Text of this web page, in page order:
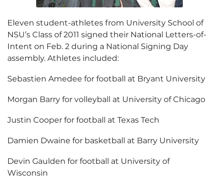
Eleven student-athletes from University School of
NSU’s Class of 2011 signed their National Letters-of-
Intent on Feb. 2 during a National Signing Day
assembly. Athletes included:
Sebastien Amedee for football at Bryant University
Morgan Barry for volleyball at University of Chicago
Justin Cooper for football at Texas Tech
Damien Dwaine for basketball at Barry University
Devin Gaulden for football at University of
Wisconsin